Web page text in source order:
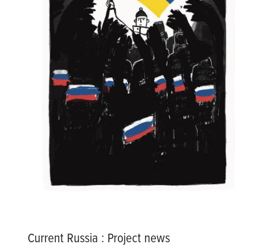
Current Russia : Project news